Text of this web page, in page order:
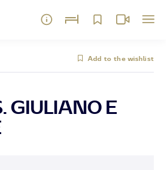
Add to the wishlist
GIULIANO E